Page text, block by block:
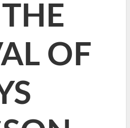
OF